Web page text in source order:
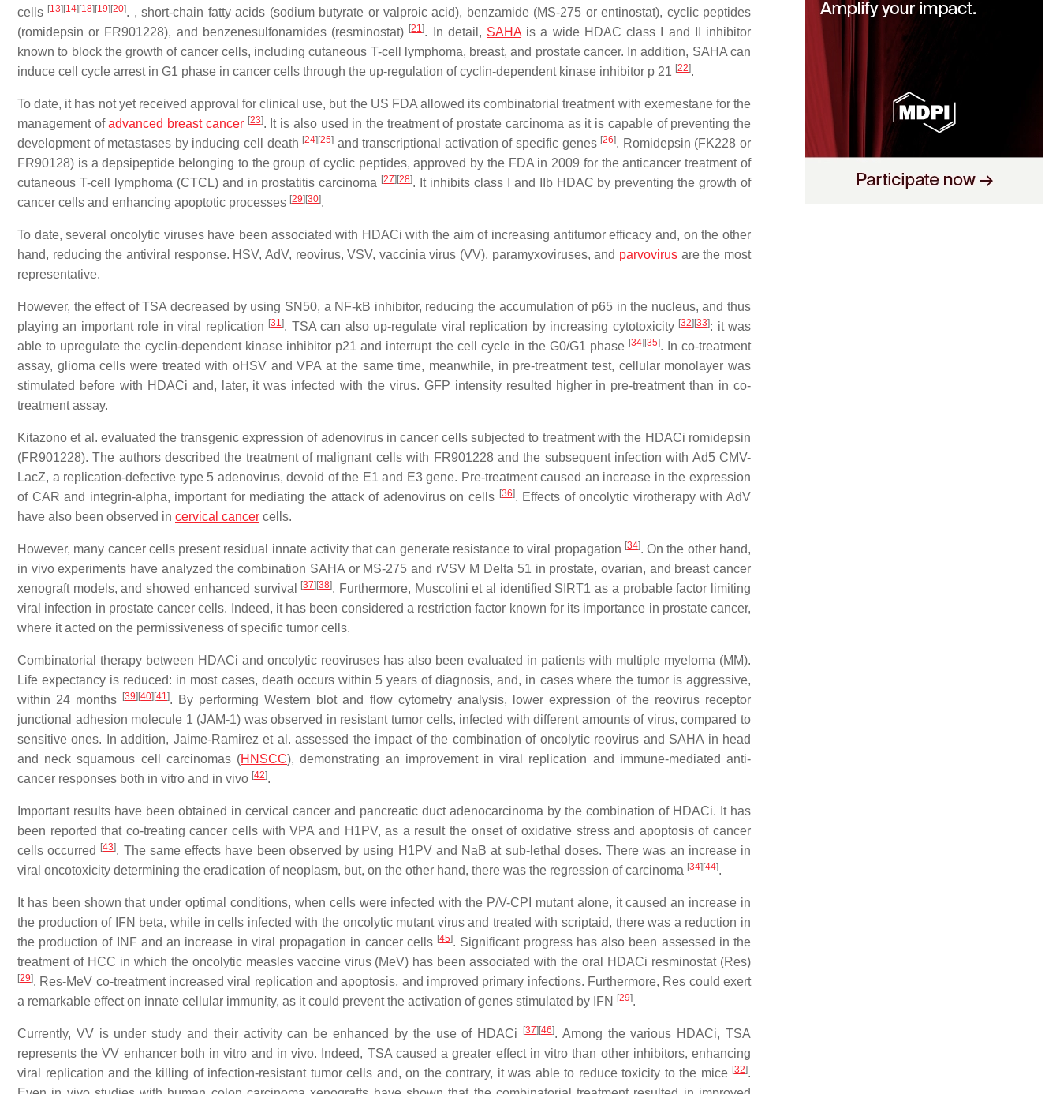
cells [13] [14] [18] [19] [20]. , short-chain fatty acids (sodium butyrate or valproic acid), benzamide (MS-275 or entinostat), cyclic peptides
(romidepsin or FR901228), and benzenesulfonamides (resminostat) [21]. In detail, SAHA is a wide HDAC class I and II inhibitor
known to block the growth of cancer cells, including cutaneous T-cell lymphoma, breast, and prostate cancer. In addition, SAHA can
induce cell cycle arrest in G1 phase in cancer cells through the up-regulation of cyclin-dependent kinase inhibitor p 21 [22].
To date, it has not yet received approval for clinical use, but the US FDA allowed its combinatorial treatment with exemestane for the
management ofadvanced breast cancer [23]. It is also used in the treatment of prostate carcinoma as it is capable of preventing the
development of metastases by inducing cell death [24] [25] and transcriptional activation of specific genes [26]. Romidepsin (FK228 or
FR90128) is a depsipeptide belonging to the group of cyclic peptides, approved by the FDA in 2009 for the anticancer treatment of
cutaneous T-cell lymphoma (CTCL) and in prostatitis carcinoma [27] [28]. It inhibits class I and IIb HDAC by preventing the growth of
cancer cells and enhancing apoptotic processes [29] [30].
To date, several oncolytic viruses have been associated with HDACi with the aim of increasing antitumor efficacy and, on the other
hand, reducing the antiviral response. HSV, AdV, reovirus, VSV, vaccinia virus (VV), paramyxoviruses, and parvovirus are the most
representative.
However, the effect of TSA decreased by using SN50, a NF-kB inhibitor, reducing the accumulation of p65 in the nucleus, and thus
playing an important role in viral replication [31]. TSA can also up-regulate viral replication by increasing cytotoxicity [32] [33]: it was
able to upregulate the cyclin-dependent kinase inhibitor p21 and interrupt the cell cycle in the G0/G1 phase [34] [35]. In co-treatment
assay, glioma cells were treated with oHSV and VPA at the same time, meanwhile, in pre-treatment test, cellular monolayer was
stimulated before with HDACi and, later, it was infected with the virus. GFP intensity resulted higher in pre-treatment than in co-
treatment assay.
Kitazono et al. evaluated the transgenic expression of adenovirus in cancer cells subjected to treatment with the HDACi romidepsin
(FR901228). The authors described the treatment of malignant cells with FR901228 and the subsequent infection with Ad5 CMV-
LacZ, a replication-defective type 5 adenovirus, devoid of the E1 and E3 gene. Pre-treatment caused an increase in the expression
of CAR and integrin-alpha, important for mediating the attack of adenovirus on cells [36]. Effects of oncolytic virotherapy with AdV
have also been observed in cervical cancer cells.
However, many cancer cells present residual innate activity that can generate resistance to viral propagation [34]. On the other hand,
in vivo experiments have analyzed the combination SAHA or MS-275 and rVSV M Delta 51 in prostate, ovarian, and breast cancer
xenograft models, and showed enhanced survival
[37] [38]. Furthermore, Muscolini et al identified SIRT1 as a probable factor limiting
viral infection in prostate cancer cells. Indeed, it has been considered a restriction factor known for its importance in prostate cancer,
where it acted on the permissiveness of specific tumor cells.
Combinatorial therapy between HDACi and oncolytic reoviruses has also been evaluated in patients with multiple myeloma (MM).
Life expectancy is reduced: in most cases, death occurs within 5 years of diagnosis, and, in cases where the tumor is aggressive,
within 24 months
[39] [40] [41]. By performing Western blot and flow cytometry analysis, lower expression of the reovirus receptor
junctional adhesion molecule 1 (JAM-1) was observed in resistant tumor cells, infected with different amounts of virus, compared to
sensitive ones. In addition, Jaime-Ramirez et al. assessed the impact of the combination of oncolytic reovirus and SAHA in head
and neck squamous cell carcinomas (HNSCC), demonstrating an improvement in viral replication and immune-mediated anti-
cancer responses both in vitro and in vivo [42].
Important results have been obtained in cervical cancer and pancreatic duct adenocarcinoma by the combination of HDACi. It has
been reported that co-treating cancer cells with VPA and H1PV, as a result the onset of oxidative stress and apoptosis of cancer
cells occurred
[43]. The same effects have been observed by using H1PV and NaB at sub-lethal doses. There was an increase in
viral oncotoxicity determining the eradication of neoplasm, but, on the other hand, there was the regression of carcinoma [34] [44].
It has been shown that under optimal conditions, when cells were infected with the P/V-CPI mutant alone, it caused an increase in
the production of IFN beta, while in cells infected with the oncolytic mutant virus and treated with scriptaid, there was a reduction in
the production of INF and an increase in viral propagation in cancer cells [45]. Significant progress has also been assessed in the
treatment of HCC in which the oncolytic measles vaccine virus (MeV) has been associated with the oral HDACi resminostat (Res)
[29]. Res-MeV co-treatment increased viral replication and apoptosis, and improved primary infections. Furthermore, Res could exert
a remarkable effect on innate cellular immunity, as it could prevent the activation of genes stimulated by IFN
[29].
Currently, VV is under study and their activity can be enhanced by the use of HDACi [37] [46]. Among the various HDACi, TSA
represents the VV enhancer both in vitro and in vivo. Indeed, TSA caused a greater effect in vitro than other inhibitors, enhancing
viral replication and the killing of infection-resistant tumor cells and, on the contrary, it was able to reduce toxicity to the mice [32].